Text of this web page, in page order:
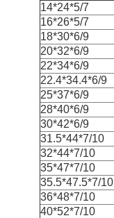
14*24*5/7
16*26*5/7
18*30*6/9
20*32*6/9
22*34*6/9
22.4*34.4*6/9
25*37*6/9
28*40*6/9
30*42*6/9
31.5*44*7/10
32*44*7/10
35*47*7/10
35.5*47.5*7/10
36*48*7/10
40*52*7/10